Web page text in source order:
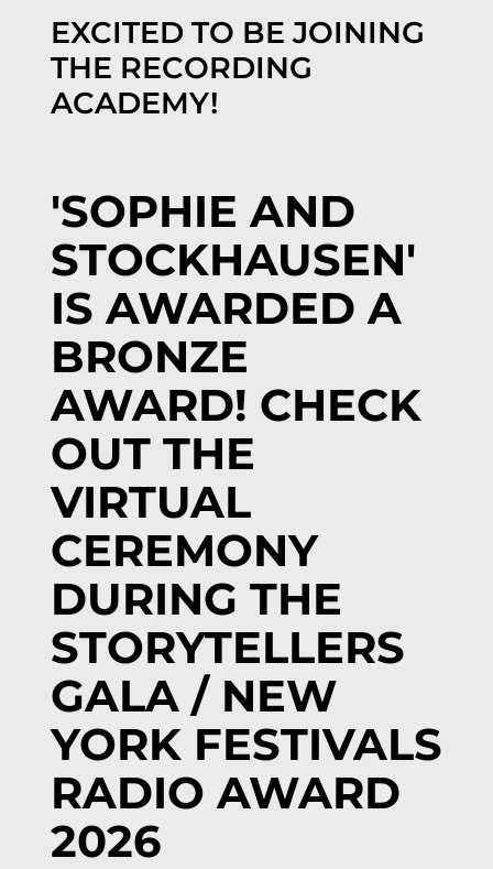
EXCITED TO BE JOINING
THE RECORDING
ACADEMY!
'SOPHIE AND
STOCKHAUSEN'
IS AWARDED A
BRONZE
AWARD! CHECK
OUT THE
VIRTUAL
CEREMONY
DURING THE
STORYTELLERS
GALA / NEW
YORK FESTIVALS
RADIO AWARD
2026